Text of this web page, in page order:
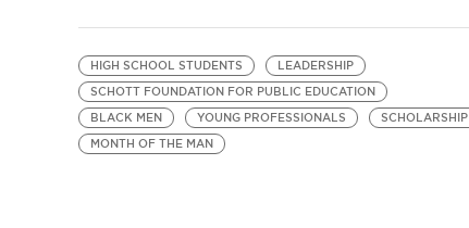
HIGH SCHOOL STUDENTS
LEADERSHIP
SCHOTT FOUNDATION FOR PUBLIC EDUCATION
BLACK MEN
YOUNG PROFESSIONALS
SCHOLARSHIP
MONTH OF THE MAN